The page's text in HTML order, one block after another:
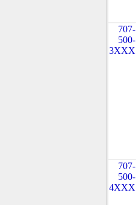
707-
500-
3XXX
707-
500-
4XXX